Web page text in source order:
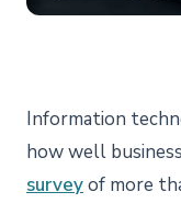
Information
how well
surveyof more